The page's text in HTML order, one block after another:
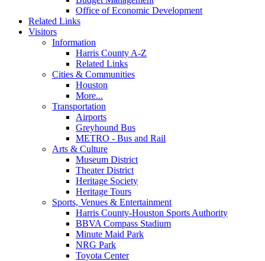
Office of Economic Development
Related Links
Visitors
Information
Harris County A-Z
Related Links
Cities & Communities
Houston
More...
Transportation
Airports
Greyhound Bus
METRO - Bus and Rail
Arts & Culture
Museum District
Theater District
Heritage Society
Heritage Tours
Sports, Venues & Entertainment
Harris County-Houston Sports Authority
BBVA Compass Stadium
Minute Maid Park
NRG Park
Toyota Center